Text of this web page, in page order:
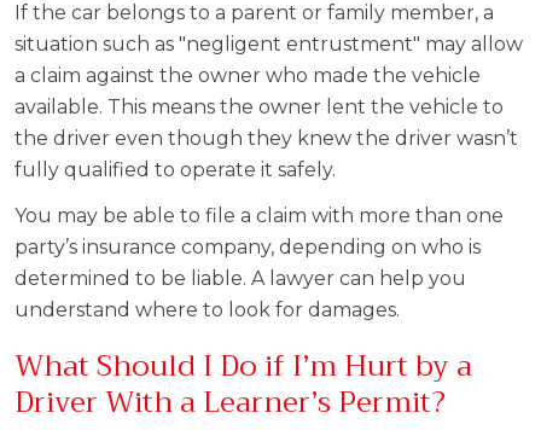
If the car belongs to a parent or family member, a
situation such as "negligent entrustment" may allow
a claim against the owner who made the vehicle
available. This means the owner lent the vehicle to
the driver even though they knew the driver wasn’t
fully qualified to operate it safely.
You may be able to file a claim with more than one
party’s insurance company, depending on who is
determined to be liable. A lawyer can help you
understand where to look for damages.
What Should I Do if I’m Hurt by a
Driver With a Learner’s Permit?